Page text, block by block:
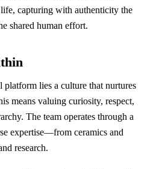
capturing with authenticity the
shared human effort.
platform lies a culture that nurtures
means valuing curiosity, respect,
The team operates through a
expertise—from ceramics and
research.